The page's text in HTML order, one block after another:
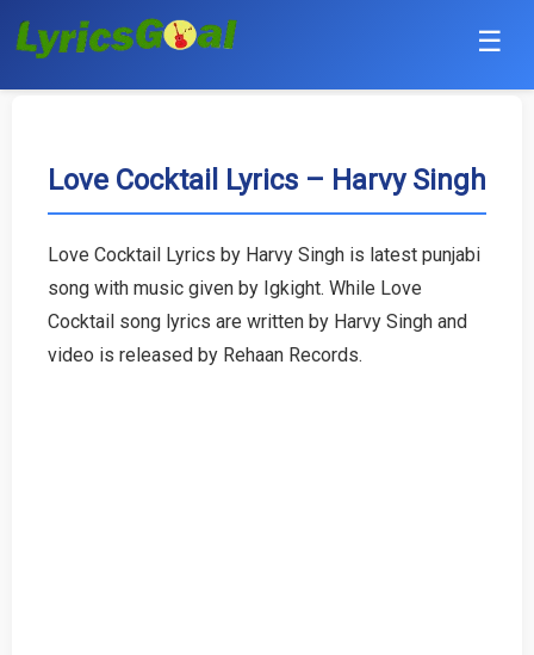
☰
Hindi
Haryanvi
Love Cocktail Lyrics – Harvy Singh
Love Cocktail Lyrics by Harvy Singh is latest punjabi
song with music given by Igkight. While Love
Cocktail song lyrics are written by Harvy Singh and
video is released by Rehaan Records.